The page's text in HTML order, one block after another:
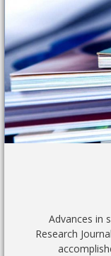
Advances in
Research